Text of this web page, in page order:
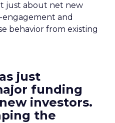
just about net new
and
behavior from existing
just
funding
investors.
the